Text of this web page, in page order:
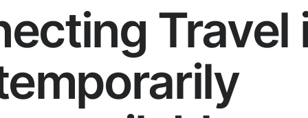
Travel